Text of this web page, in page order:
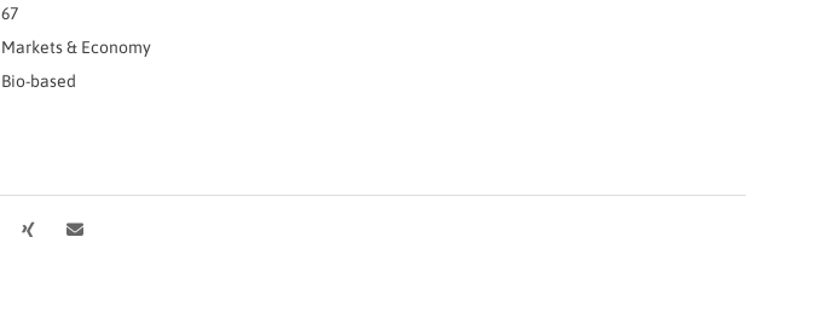
67
Markets & Economy
Bio-based